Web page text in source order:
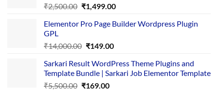
₹2,500.00 Original
was:
₹1,499.00Current
is:
Elementor Pro Page Builder Wordpress Plugin
GPL
₹14,000.00 Original
was:
₹14,000.00.
₹149.00Current
is:
₹149.00.
Sarkari Result WordPress Theme Plugins and
Template Bundle | Sarkari Job Elementor Template
₹5,500.00 Original
₹169.00Current